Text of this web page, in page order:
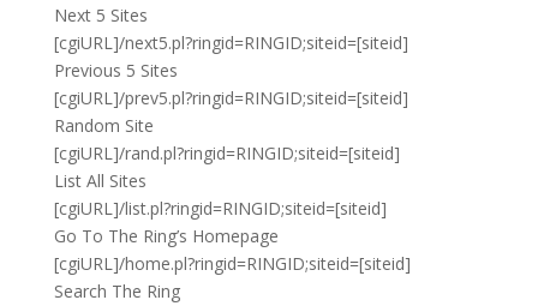
Next 5 Sites
[cgiURL]/next5.pl?ringid=RINGID;siteid=[siteid]
Previous 5 Sites
[cgiURL]/prev5.pl?ringid=RINGID;siteid=[siteid]
Random Site
[cgiURL]/rand.pl?ringid=RINGID;siteid=[siteid]
List All Sites
[cgiURL]/list.pl?ringid=RINGID;siteid=[siteid]
Go To The Ring’s Homepage
[cgiURL]/home.pl?ringid=RINGID;siteid=[siteid]
Search The Ring